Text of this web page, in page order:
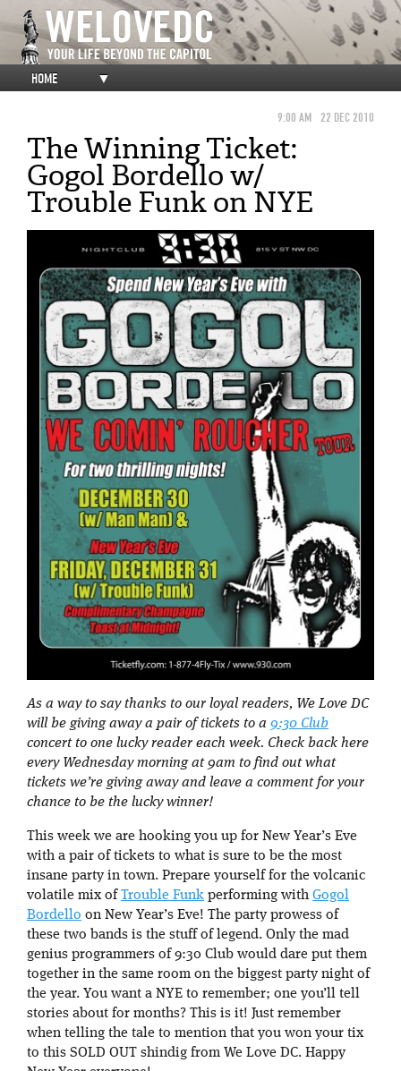
HOME ▼
9:00 AM 22 DEC 2010
The Winning Ticket:
Gogol Bordello w/
Trouble Funk on NYE
As a way to say thanks to our loyal readers, We Love DC
will be giving away a pair of tickets to a 9:30 Club
concert to one lucky reader each week. Check back here
every Wednesday morning at 9am to find out what
tickets we’re giving away and leave a comment for your
chance to be the lucky winner!
This week we are hooking you up for New Year’s Eve
with a pair of tickets to what is sure to be the most
insane party in town. Prepare yourself for the volcanic
volatile mix ofTrouble Funk performing with Gogol
Bordello on New Year’s Eve! The party prowess of
these two bands is the stuff of legend. Only the mad
genius programmers of 9:30 Club would dare put them
together in the same room on the biggest party night of
the year. You want a NYE to remember; one you’ll tell
stories about for months? This is it! Just remember
when telling the tale to mention that you won your tix
to this SOLD OUT shindig from We Love DC. Happy